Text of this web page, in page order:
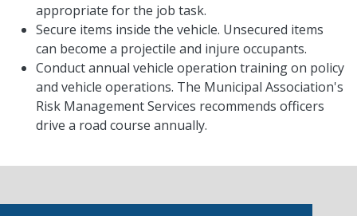
appropriate for the job task.
Secure items inside the vehicle. Unsecured items
can become a projectile and injure occupants.
Conduct annual vehicle operation training on policy
and vehicle operations. The Municipal Association's
Risk Management Services recommends officers
drive a road course annually.